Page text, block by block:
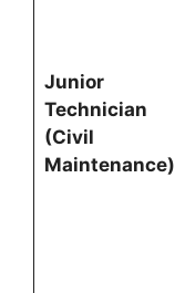
Junior
Technician
(Civil
Maintenance)